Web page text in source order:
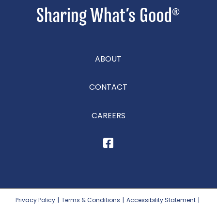
ABOUT
CONTACT
CAREERS
Privacy Policy | Terms & Conditions | Accessibility Statement |